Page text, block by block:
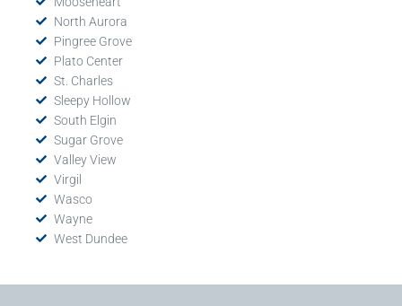
North Aurora
Pingree Grove
Plato Center
St. Charles
Sleepy Hollow
South Elgin
Sugar Grove
Valley View
Virgil
Wasco
Wayne
West Dundee